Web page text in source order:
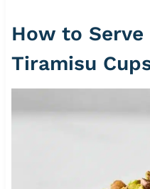
How to
Tiramisu